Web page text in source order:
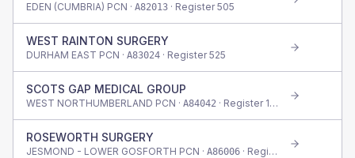
EDEN (CUMBRIA) PCN · A82013 · Register505
WEST RAINTON SURGERY
DURHAM EAST PCN · A83024 · Register525
SCOTS GAP MEDICAL GROUP
WEST NORTHUMBERLAND PCN · A84042 · Register 145
ROSEWORTH SURGERY
JESMOND - LOWER GOSFORTH PCN · A86006 · Register 345